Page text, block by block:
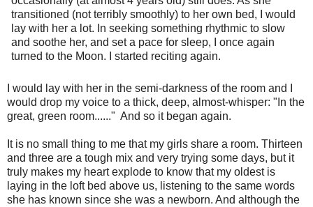
transitioned (not terribly smoothly) to her own bed, I would
lay with her a lot. In seeking something rhythmic to slow
and soothe her, and set a pace for sleep, I once again
turned to the Moon. I started reciting again.
I would lay with her in the semi-darkness of the room and I
would drop my voice to a thick, deep, almost-whisper: "In the
great, green room......" And so it began again.
It is no small thing to me that my girls share a room. Thirteen
and three are a tough mix and very trying some days, but it
truly makes my heart explode to know that my oldest is
laying in the loft bed above us, listening to the same words
she has known since she was a newborn. And although the